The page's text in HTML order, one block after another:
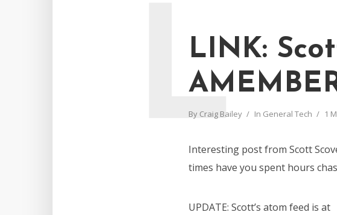
LINK:
By Craig Bailey In General Tech 1
L
Interesting post from Scott
times have you spent hours
UPDATE: Scott’s atom feed is at